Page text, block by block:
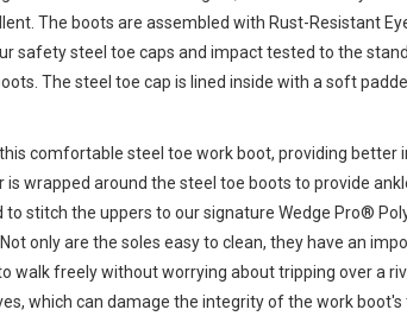
The boots are assembled with Rust-Resistant
safety steel toe caps and impact tested to the
The steel toe cap is lined inside with a soft
comfortable steel toe work boot, providing better
wrapped around the steel toe boots to provide
stitch the uppers to our signature Wedge Pro®
only are the soles easy to clean, they have an
walk freely without worrying about tripping over a
which can damage the integrity of the work boot's